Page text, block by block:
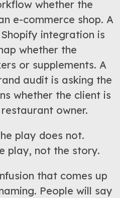
whether the
e-commerce shop. A
integration is
whether the
or supplements. A
audit is asking the
whether the client is
owner.
play does not.
play, not the story.
that comes up
People will say